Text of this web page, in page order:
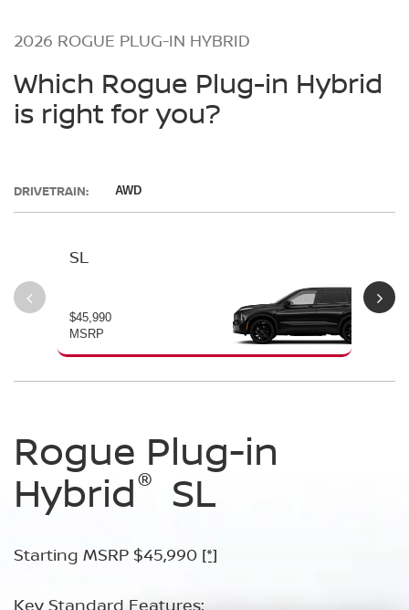
2026 ROGUE PLUG-IN HYBRID
Which Rogue Plug-in Hybrid
is right for you?
DRIVETRAIN: AWD
SL
$45,990
MSRP
Rogue Plug-in
Hybrid® SL
Starting MSRP $45,990 [*]
Key Standard Features:
Rogue Plug-in
Hybrid® Platinum
Starting MSRP $49,990 [*]
Key Standard Features: